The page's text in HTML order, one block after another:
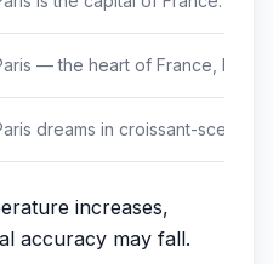
— the heart of France,
dreams in croissant-scented
increases,
accuracy may fall.